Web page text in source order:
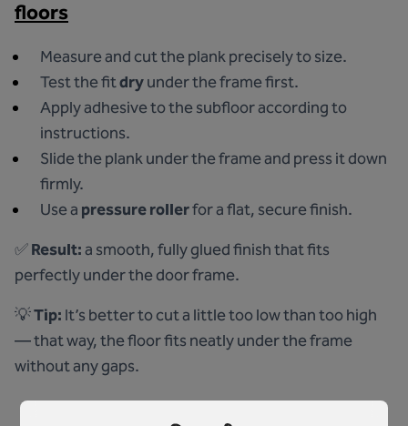
floors
Measure and cut the plank precisely to size.
Test the fitdryunder the frame first.
Apply adhesive to the subfloor according to
instructions.
Slide the plank under the frame and press it down
firmly.
Use a pressure rollerfor a flat, secure finish.
✅Result:a smooth, fully glued finish that fits
perfectly under the door frame.
💡Tip: It’s better to cut a little too low than too high
— that way, the floor fits neatly under the frame
without any gaps.